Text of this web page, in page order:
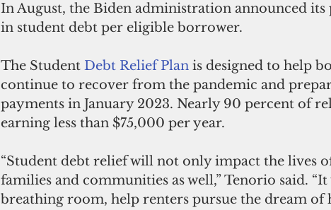
In August, the Biden administration announced
in student debt per eligible borrower.
The Student Debt Relief Plan is designed to help
continue to recover from the pandemic and
payments in January 2023. Nearly 90 percent of
earning less than $75,000 per year.
“Student debt relief will not only impact the lives
families and communities as well,” Tenorio said.
breathing room, help renters pursue the dream of